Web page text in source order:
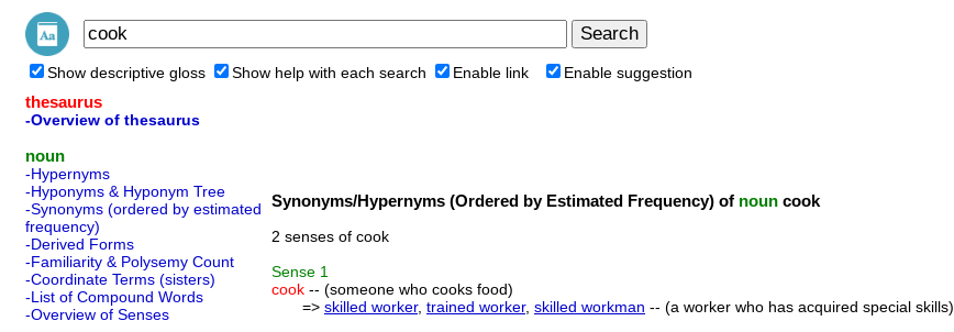
Show descriptive gloss Show help with each search Enable link Enable suggestion
thesaurus
-Overview of thesaurus
noun
-Hypernyms
-Hyponyms & Hyponym Tree
-Synonyms (ordered by estimated
frequency)
-Derived Forms
-Familiarity & Polysemy Count
-Coordinate Terms (sisters)
-List of Compound Words
-Overview of Senses
Synonyms/Hypernyms (Ordered by Estimated Frequency) of noun cook
2 senses of cook
Sense 1
cook -- (someone who cooks food)
=> skilled worker, trained worker, skilled workman -- (a worker who has acquired special skills)